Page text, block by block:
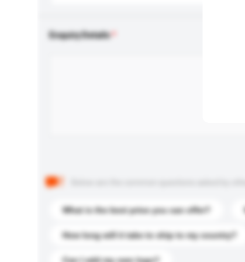
Enquiry Details
What is the best price you can offer?
How long will it take to ship to my country?